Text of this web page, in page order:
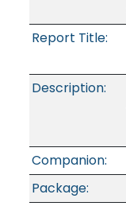
Report Title:
Description:
Companion:
Package: